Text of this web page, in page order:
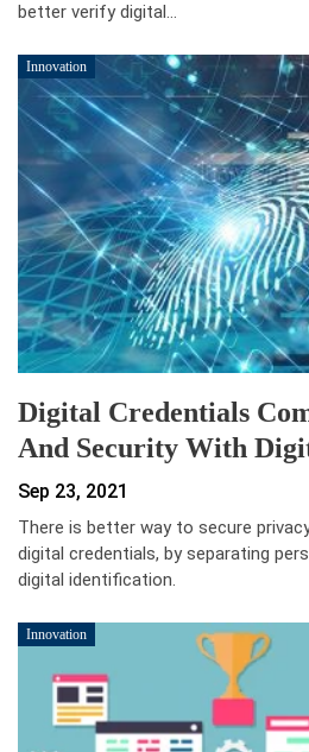
better verify digital…
Innovation
Digital Credentials
And Security With
Sep 23, 2021
There is better way to secure
digital credentials, by separating
digital identification.
Innovation